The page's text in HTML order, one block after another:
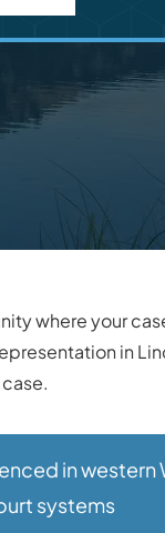
where your
in
in western
systems